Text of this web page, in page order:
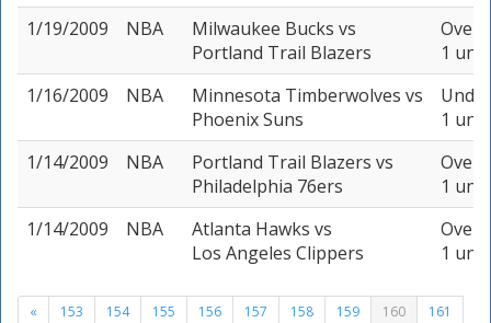
1/19/2009
NBA Milwaukee Bucks vs
Portland Trail Blazers
Over
1 unit
1/16/2009
NBA Minnesota Timberwolves vs
Phoenix Suns
1 unit
1/14/2009
NBA Portland Trail Blazers vs
Philadelphia 76ers
Over
1 unit
1/14/2009
NBA Atlanta Hawks vs
Los Angeles Clippers
Over
1 unit
« 153 154 155 156 157 158 159 160
161